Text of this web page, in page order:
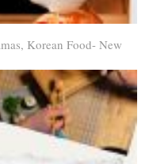
Korean Food- New